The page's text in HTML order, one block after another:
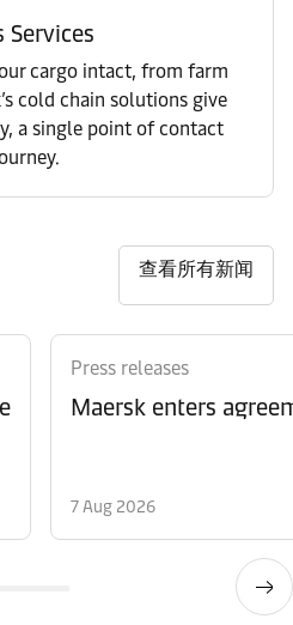
Services
cargo intact, from farm
cold chain solutions give
a single point of contact
查看所有新闻
Press releases
Maersk enters
7 Aug 2026